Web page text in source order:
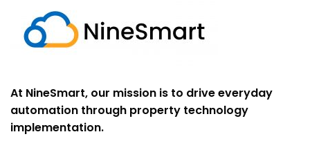
At NineSmart, our mission is to drive everyday
automation through property technology
implementation.